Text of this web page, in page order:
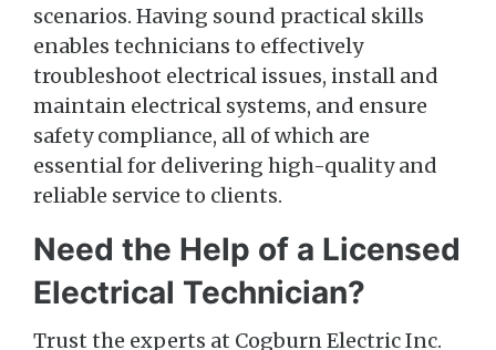
scenarios. Having sound practical skills
enables technicians to effectively
troubleshoot electrical issues, install and
maintain electrical systems, and ensure
safety compliance, all of which are
essential for delivering high-quality and
reliable service to clients.
Need the Help of a Licensed
Electrical Technician?
Trust the experts at Cogburn Electric Inc.